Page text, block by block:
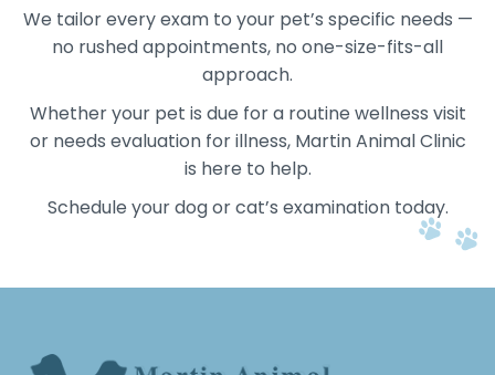
We tailor every exam to your pet’s specific needs —
no rushed appointments, no one-size-fits-all
approach.
Whether your pet is due for a routine wellness visit
or needs evaluation for illness, Martin Animal Clinic
is here to help.
Schedule your dog or cat’s examination today.